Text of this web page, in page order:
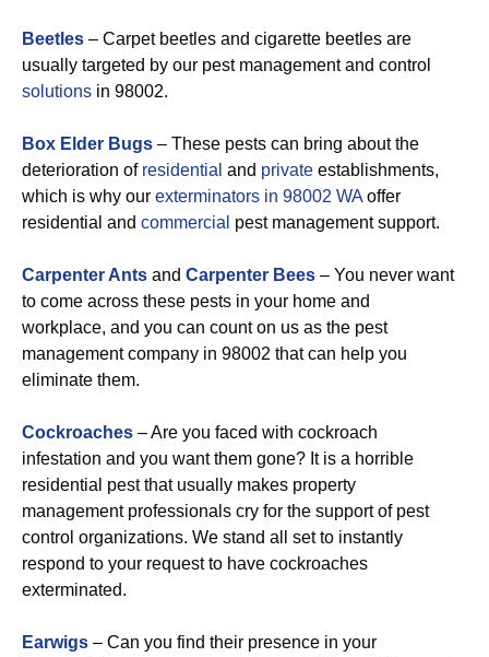
Beetles – Carpet beetles and cigarette beetles are
usually targeted by our pest management and control
solutions in 98002.
Box Elder Bugs – These pests can bring about the
deterioration of residential and private establishments,
which is why our exterminators in 98002 WA offer
residential and commercial pest management support.
Carpenter Ants and Carpenter Bees – You never want
to come across these pests in your home and
workplace, and you can count on us as the pest
management company in 98002 that can help you
eliminate them.
Cockroaches – Are you faced with cockroach
infestation and you want them gone? It is a horrible
residential pest that usually makes property
management professionals cry for the support of pest
control organizations. We stand all set to instantly
respond to your request to have cockroaches
exterminated.
Earwigs – Can you find their presence in your